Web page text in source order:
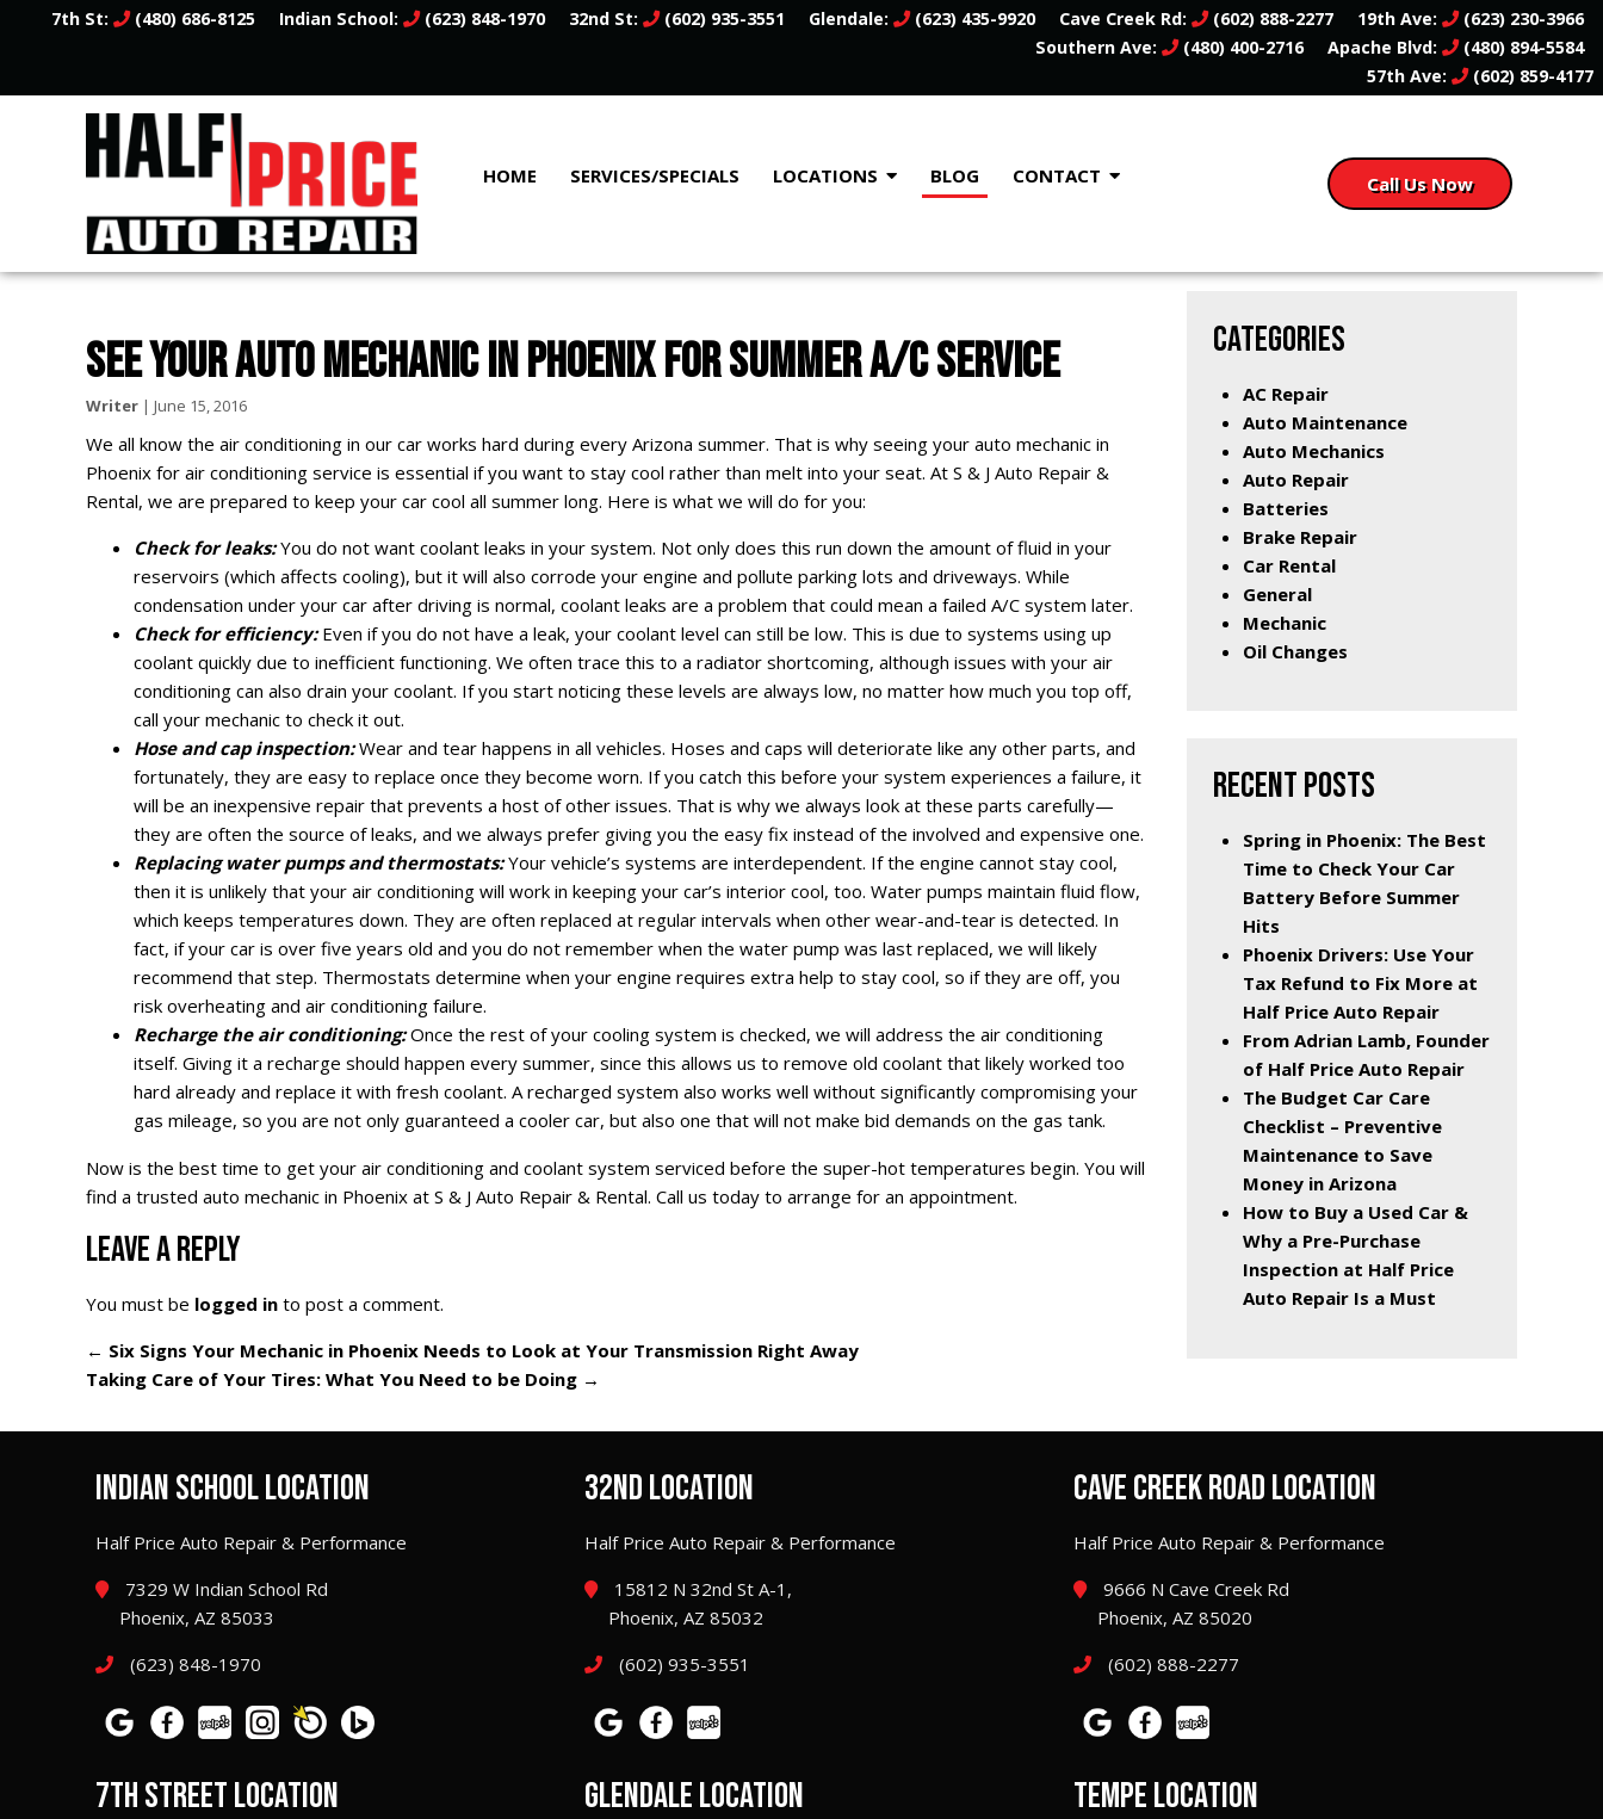
7th St: (480) 686-8125 Indian School: (623) 848-1970 32nd St: (602) 935-3551 Glendale: (623) 435-9920 Cave Creek Rd: (602) 888-2277 19th Ave:
(623) 230-3966
Southern Ave:
(480) 400-2716 Apache Blvd:
(480) 894-5584
57th Ave:
(602) 859-4177
HOME SERVICES/SPECIALS LOCATIONS BLOG CONTACT Call Us Now
SEE YOUR AUTO MECHANIC IN PHOENIX FOR SUMMER A/C SERVICE
Writer | June 15, 2016
We all know the air conditioning in our car works hard during every Arizona summer. That is why seeing your auto mechanic in
Phoenix for air conditioning service is essential if you want to stay cool rather than melt into your seat. At S & J Auto Repair &
Rental, we are prepared to keep your car cool all summer long. Here is what we will do for you:
Check for leaks:You do not want coolant leaks in your system. Not only does this run down the amount of fluid in your
reservoirs (which affects cooling), but it will also corrode your engine and pollute parking lots and driveways. While
condensation under your car after driving is normal, coolant leaks are a problem that could mean a failed A/C system later.
Check for efficiency:Even if you do not have a leak, your coolant level can still be low. This is due to systems using up
coolant quickly due to inefficient functioning. We often trace this to a radiator shortcoming, although issues with your air
conditioning can also drain your coolant. If you start noticing these levels are always low, no matter how much you top off,
call your mechanic to check it out.
Hose and cap inspection:Wear and tear happens in all vehicles. Hoses and caps will deteriorate like any other parts, and
fortunately, they are easy to replace once they become worn. If you catch this before your system experiences a failure, it
will be an inexpensive repair that prevents a host of other issues. That is why we always look at these parts carefully—
they are often the source of leaks, and we always prefer giving you the easy fix instead of the involved and expensive one.
Replacing water pumps and thermostats:Your vehicle’s systems are interdependent. If the engine cannot stay cool,
then it is unlikely that your air conditioning will work in keeping your car’s interior cool, too. Water pumps maintain fluid flow,
which keeps temperatures down. They are often replaced at regular intervals when other wear-and-tear is detected. In
fact, if your car is over five years old and you do not remember when the water pump was last replaced, we will likely
recommend that step. Thermostats determine when your engine requires extra help to stay cool, so if they are off, you
risk overheating and air conditioning failure.
Recharge the air conditioning:Once the rest of your cooling system is checked, we will address the air conditioning
itself. Giving it a recharge should happen every summer, since this allows us to remove old coolant that likely worked too
hard already and replace it with fresh coolant. A recharged system also works well without significantly compromising your
gas mileage, so you are not only guaranteed a cooler car, but also one that will not make bid demands on the gas tank.
Now is the best time to get your air conditioning and coolant system serviced before the super-hot temperatures begin. You will
find a trusted auto mechanic in Phoenix at S & J Auto Repair & Rental. Call us today to arrange for an appointment.
LEAVE A REPLY
You must be logged in to post a comment.
← Six Signs Your Mechanic in Phoenix Needs to Look at Your Transmission Right Away
Taking Care of Your Tires: What You Need to be Doing →
CATEGORIES
AC Repair
Auto Maintenance
Auto Mechanics
Auto Repair
Batteries
Brake Repair
Car Rental
General
Mechanic
Oil Changes
RECENT POSTS
Spring in Phoenix: The Best
Time to Check Your Car
Battery Before Summer
Hits
Phoenix Drivers: Use Your
Tax Refund to Fix More at
Half Price Auto Repair
From Adrian Lamb, Founder
of Half Price Auto Repair
The Budget Car Care
Checklist – Preventive
Maintenance to Save
Money in Arizona
How to Buy a Used Car &
Why a Pre-Purchase
Inspection at Half Price
Auto Repair Is a Must
INDIAN SCHOOL LOCATION
Half Price Auto Repair & Performance
7329 W Indian School Rd
Phoenix, AZ 85033
(623) 848-1970
32ND LOCATION
Half Price Auto Repair & Performance
15812 N 32nd St A-1,
Phoenix, AZ 85032
(602) 935-3551
CAVE CREEK ROAD LOCATION
Half Price Auto Repair & Performance
9666 N Cave Creek Rd
Phoenix, AZ 85020
(602) 888-2277
7TH STREET LOCATION GLENDALE LOCATION TEMPE LOCATION